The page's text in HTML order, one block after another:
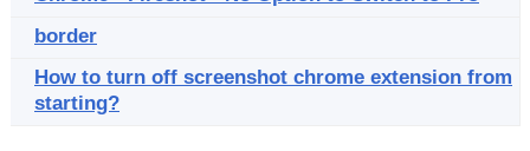
border
How to turn off screenshot chrome extension from
starting?